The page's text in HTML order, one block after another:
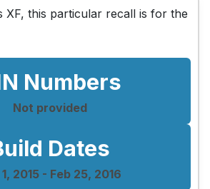
XF, this particular recall is for the
Numbers
Not provided
Dates
2015 - Feb 25, 2016